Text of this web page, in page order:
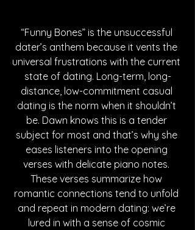
“Funny Bones” is the unsuccessful
dater’s anthem because it vents the
universal frustrations with the current
state of dating. Long-term, long-
distance, low-commitment casual
dating is the norm when it shouldn’t
be. Dawn knows this is a tender
subject for most and that’s why she
eases listeners into the opening
verses with delicate piano notes.
These verses summarize how
romantic connections tend to unfold
and repeat in modern dating: we’re
lured in with a sense of cosmic